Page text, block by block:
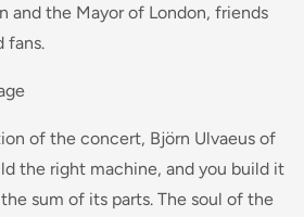
and the Mayor of London, friends
fans.
of the concert, Björn Ulvaeus of
the right machine, and you build it
sum of its parts. The soul of the